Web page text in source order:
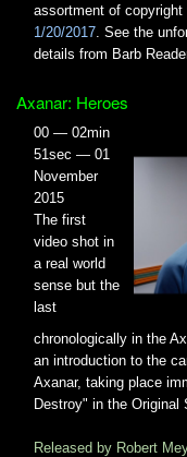
assortment of
1/20/2017 . See the
details from Barb
Axanar: Heroes
00 — 02min
51sec — 01
November
2015
The first
video shot in
a real world
sense but the
last
chronologically in the
an introduction to the
Axanar, taking place
Destroy" in the Original
Released by Robert